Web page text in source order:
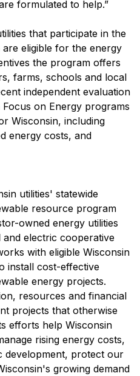
formulated to help.”
that participate in the
eligible for the energy
the program offers
farms, schools and local
independent evaluation
on Energy programs
Wisconsin, including
energy costs, and
utilities' statewide
resource program
owned energy utilities
electric cooperative
with eligible Wisconsin
install cost-effective
energy projects.
resources and financial
projects that otherwise
efforts help Wisconsin
rising energy costs,
development, protect our
growing demand